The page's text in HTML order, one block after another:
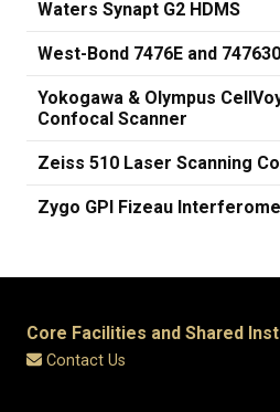
Waters Synapt G2 HDMS
West-Bond 7476E and
Yokogawa & Olympus
Confocal Scanner
Zeiss 510 Laser Scanning
Zygo GPI Fizeau
Core Facilities and Shared
Contact Us